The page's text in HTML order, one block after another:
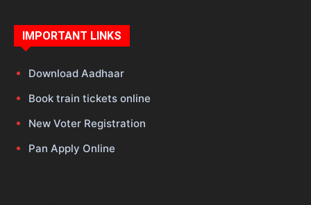
IMPORTANT LINKS
Download Aadhaar
Book train tickets online
New Voter Registration
Pan Apply Online